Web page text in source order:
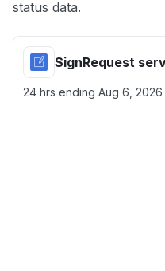
status data.
SignRequest
24 hrs ending Aug 6, 2026